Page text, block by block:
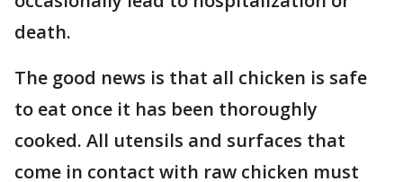
death.
The good news is that all chicken is safe
to eat once it has been thoroughly
cooked. All utensils and surfaces that
come in contact with raw chicken must